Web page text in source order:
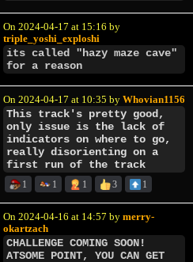
On 2024-04-17 at 15:16 by
triple_yoshi_exploshi
its called "hazy maze cave"
for a reason
On 2024-04-17 at 10:35 by Whovian1156
This track's pretty good,
only issue is the lack of
indicators on where to go,
really disorienting on a
first run of the track
1 1 1 3 1
On 2024-04-16 at 14:57 by merry-
okartzach
CHALLENGE COMING SOON!
ATSOME POINT, YOU CAN GET